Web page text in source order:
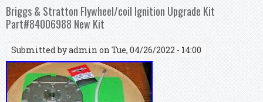
Briggs & Stratton Flywheel/coil Ignition Upgrade Kit
Part#84006988 New Kit
Submitted byadmin on Tue, 04/26/2022 - 14:00